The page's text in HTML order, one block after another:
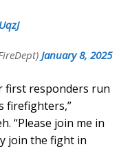
January 8, 2025
first responders run
firefighters,”
“Please join me in
join the fight in